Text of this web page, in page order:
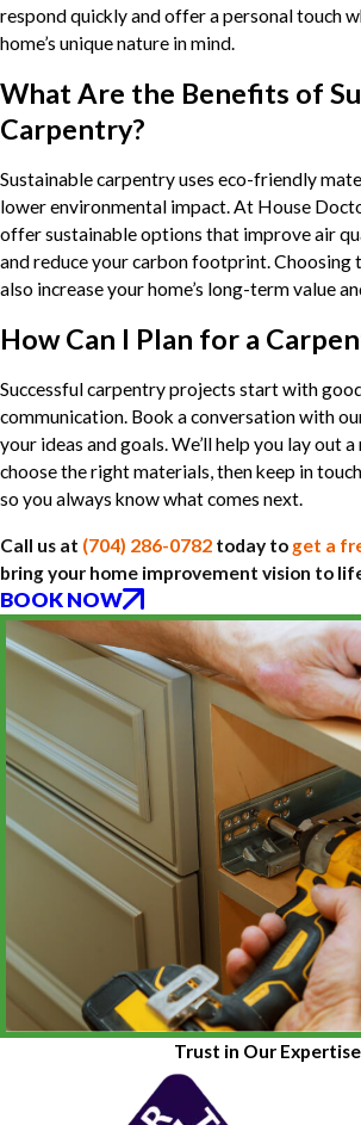
respond quickly and offer a personal touch
home’s unique nature in mind.
What Are the Benefits of
Carpentry?
Sustainable carpentry uses eco-friendly
lower environmental impact. At House
offer sustainable options that improve air
and reduce your carbon footprint. Choosing
also increase your home’s long-term value
How Can I Plan for a
Successful carpentry projects start with
communication. Book a conversation with
your ideas and goals. We’ll help you lay out
choose the right materials, then keep in
so you always know what comes next.
Call us at (704) 286-0782 today to get a
bring your home improvement vision to
BOOK NOW
Trust in Our Expertise